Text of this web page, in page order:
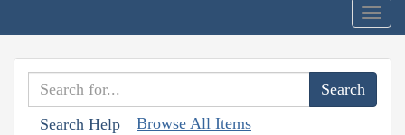
Search Help Browse All Items